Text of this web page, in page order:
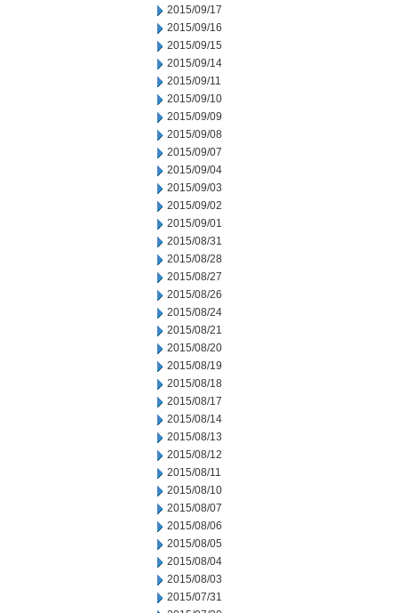
2015/09/17
2015/09/16
2015/09/15
2015/09/14
2015/09/11
2015/09/10
2015/09/09
2015/09/08
2015/09/07
2015/09/04
2015/09/03
2015/09/02
2015/09/01
2015/08/31
2015/08/28
2015/08/27
2015/08/26
2015/08/24
2015/08/21
2015/08/20
2015/08/19
2015/08/18
2015/08/17
2015/08/14
2015/08/13
2015/08/12
2015/08/11
2015/08/10
2015/08/07
2015/08/06
2015/08/05
2015/08/04
2015/08/03
2015/07/31